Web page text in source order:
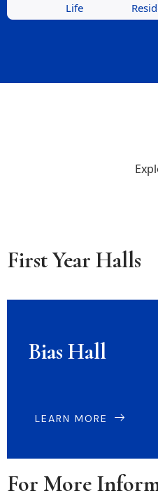
Life
First Year Halls
Bias Hall
LEARN MORE
For More